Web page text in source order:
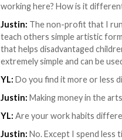
working here? How is it
Justin: The non-profit that I
teach others simple artistic
that helps disadvantaged
extremely simple and can be
YL: Do you find it more or less
Justin: Making money in the
YL: Are your work habits
Justin: No. Except I spend less